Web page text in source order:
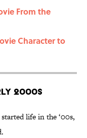
From the
Character to
2000s
life in the ‘00s,